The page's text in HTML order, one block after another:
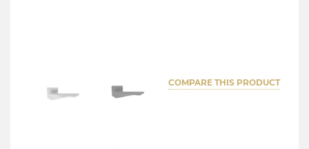
COMPARE THIS PRODUCT